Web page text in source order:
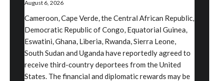
August 6, 2026
Cameroon, Cape Verde, the Central African Republic,
Democratic Republic of Congo, Equatorial Guinea,
Eswatini, Ghana, Liberia, Rwanda, Sierra Leone,
South Sudan and Uganda have reportedly agreed to
receive third-country deportees from the United
States. The financial and diplomatic rewards may be